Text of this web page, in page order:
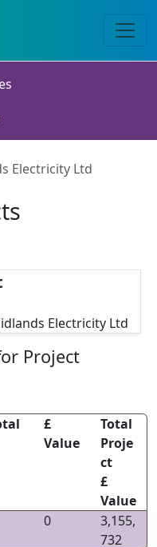
Electricity Ltd
Electricity Ltd
Project
£
Value
Total
Proje
ct
£
Value
0
3,155,
732